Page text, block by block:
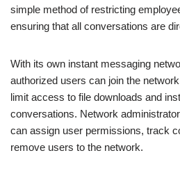
simple method of restricting
ensuring that all conversations are
With its own instant messaging
authorized users can join the
limit access to file downloads and
conversations. Network
can assign user permissions, track
remove users to the network.